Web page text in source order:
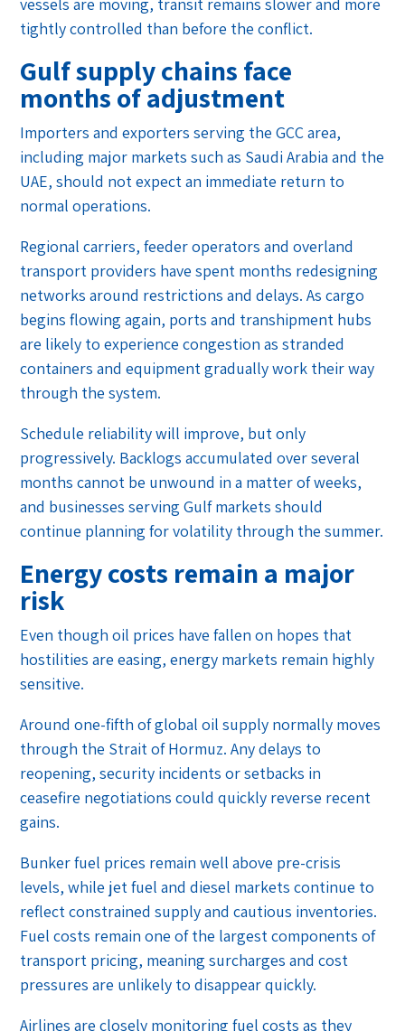
vessels are moving, transit remains slower and more
tightly controlled than before the conflict.
Gulf supply chains face
months of adjustment
Importers and exporters serving the GCC area,
including major markets such as Saudi Arabia and the
UAE, should not expect an immediate return to
normal operations.
Regional carriers, feeder operators and overland
transport providers have spent months redesigning
networks around restrictions and delays. As cargo
begins flowing again, ports and transhipment hubs
are likely to experience congestion as stranded
containers and equipment gradually work their way
through the system.
Schedule reliability will improve, but only
progressively. Backlogs accumulated over several
months cannot be unwound in a matter of weeks,
and businesses serving Gulf markets should
continue planning for volatility through the summer.
Energy costs remain a major
risk
Even though oil prices have fallen on hopes that
hostilities are easing, energy markets remain highly
sensitive.
Around one-fifth of global oil supply normally moves
through the Strait of Hormuz. Any delays to
reopening, security incidents or setbacks in
ceasefire negotiations could quickly reverse recent
gains.
Bunker fuel prices remain well above pre-crisis
levels, while jet fuel and diesel markets continue to
reflect constrained supply and cautious inventories.
Fuel costs remain one of the largest components of
transport pricing, meaning surcharges and cost
pressures are unlikely to disappear quickly.
Airlines are closely monitoring fuel costs as they